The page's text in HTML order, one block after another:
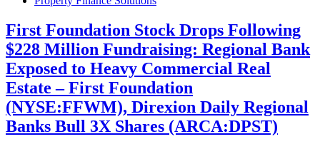
First Foundation Stock Drops Following
$228 Million Fundraising: Regional Bank
Exposed to Heavy Commercial Real
Estate – First Foundation
(NYSE:FFWM), Direxion Daily Regional
Banks Bull 3X Shares (ARCA:DPST)